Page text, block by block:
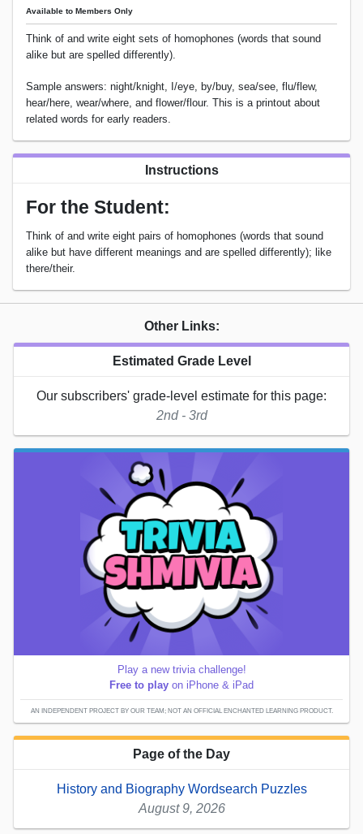
Available to Members Only
Think of and write eight sets of homophones (words that sound
alike but are spelled differently).
Sample answers: night/knight, I/eye, by/buy, sea/see, flu/flew,
hear/here, wear/where, and flower/flour. This is a printout about
related words for early readers.
Instructions
For the Student:
Think of and write eight pairs of homophones (words that sound
alike but have different meanings and are spelled differently); like
there/their.
Other Links:
Estimated Grade Level
Our subscribers' grade-level estimate for this page:
2nd - 3rd
Play a new trivia challenge!
Free to play on iPhone & iPad
AN INDEPENDENT PROJECT BY OUR TEAM; NOT AN OFFICIAL ENCHANTED LEARNING PRODUCT.
Page of the Day
History and Biography Wordsearch Puzzles
August 9, 2026